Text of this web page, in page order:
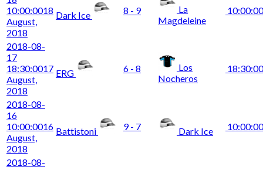
10:00:0018
August,
2018
Dark Ice 8 - 9
La
Magdeleine
10:00:00
2018-08-
17
18:30:0017
August,
2018
ERG 6 - 8
Los
Nocheros
18:30:00
2018-08-
16
10:00:0016
August,
2018
Battistoni 9 - 7 Dark Ice 10:00:00
2018-08-